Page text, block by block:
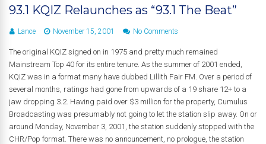
93.1 KQIZ Relaunches as “93.1 The Beat”
Lance November 15, 2001 No Comments
The original KQIZ signed on in 1975 and pretty much remained
Mainstream Top 40 for its entire tenure. As the summer of 2001 ended,
KQIZ was in a format many have dubbed Lillith Fair FM. Over a period of
several months, ratings had gone from upwards of a 19 share 12+ to a
jaw dropping 3.2. Having paid over $3 million for the property, Cumulus
Broadcasting was presumably not going to let the station slip away. On or
around Monday, November 3, 2001, the station suddenly stopped with the
CHR/Pop format. There was no announcement, no prologue, the station